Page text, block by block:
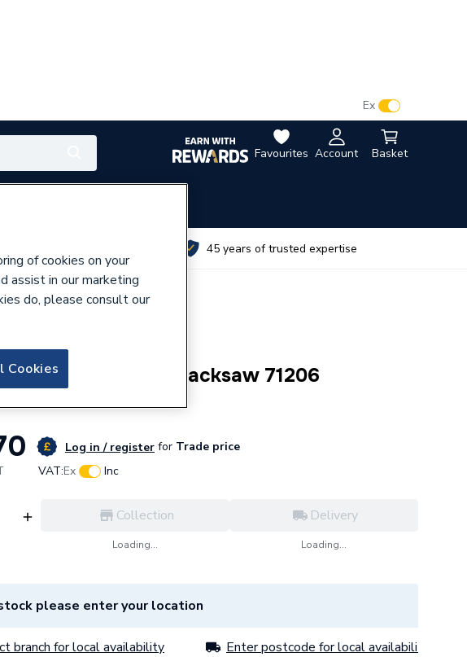
Favourites Account Basket
Ex
45 years of trusted expertise
Adjustable Hacksaw 71206
Log in / register for Trade price
VAT:Ex Inc
Collection
Loading...
Delivery
Loading...
please enter your location
branch for local availability Enter postcode for local availability
of cookies on your
assist in our marketing
do, please consult our